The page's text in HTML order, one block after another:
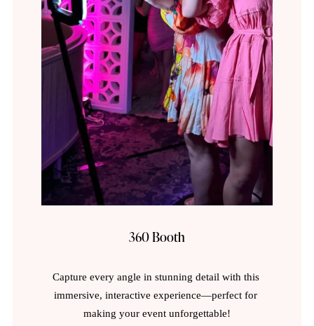
360 Booth
Capture every angle in stunning detail with this
immersive, interactive experience—perfect for
making your event unforgettable!